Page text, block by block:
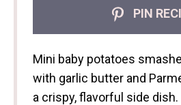
PIN
Mini baby potatoes
with garlic butter and
a crispy, flavorful side dish.